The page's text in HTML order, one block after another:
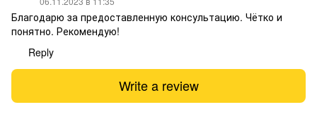
Благодарю за предоставленную консультацию. Чётко и
понятно. Рекомендую!
Reply
Write a review